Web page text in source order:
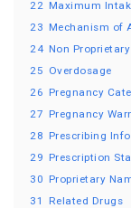
22 Maximum
23 Mechanism of
24 Non
25 Overdosage
26 Pregnancy
27 Pregnancy
28 Prescribing Info
29 Prescription
30 Proprietary
31
Related Drugs